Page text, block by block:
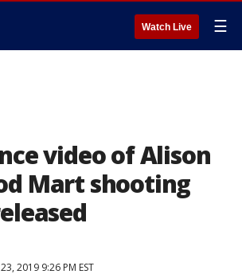
Watch Live ☰
video of Alison
Mart shooting
2019 9:26 PM EST